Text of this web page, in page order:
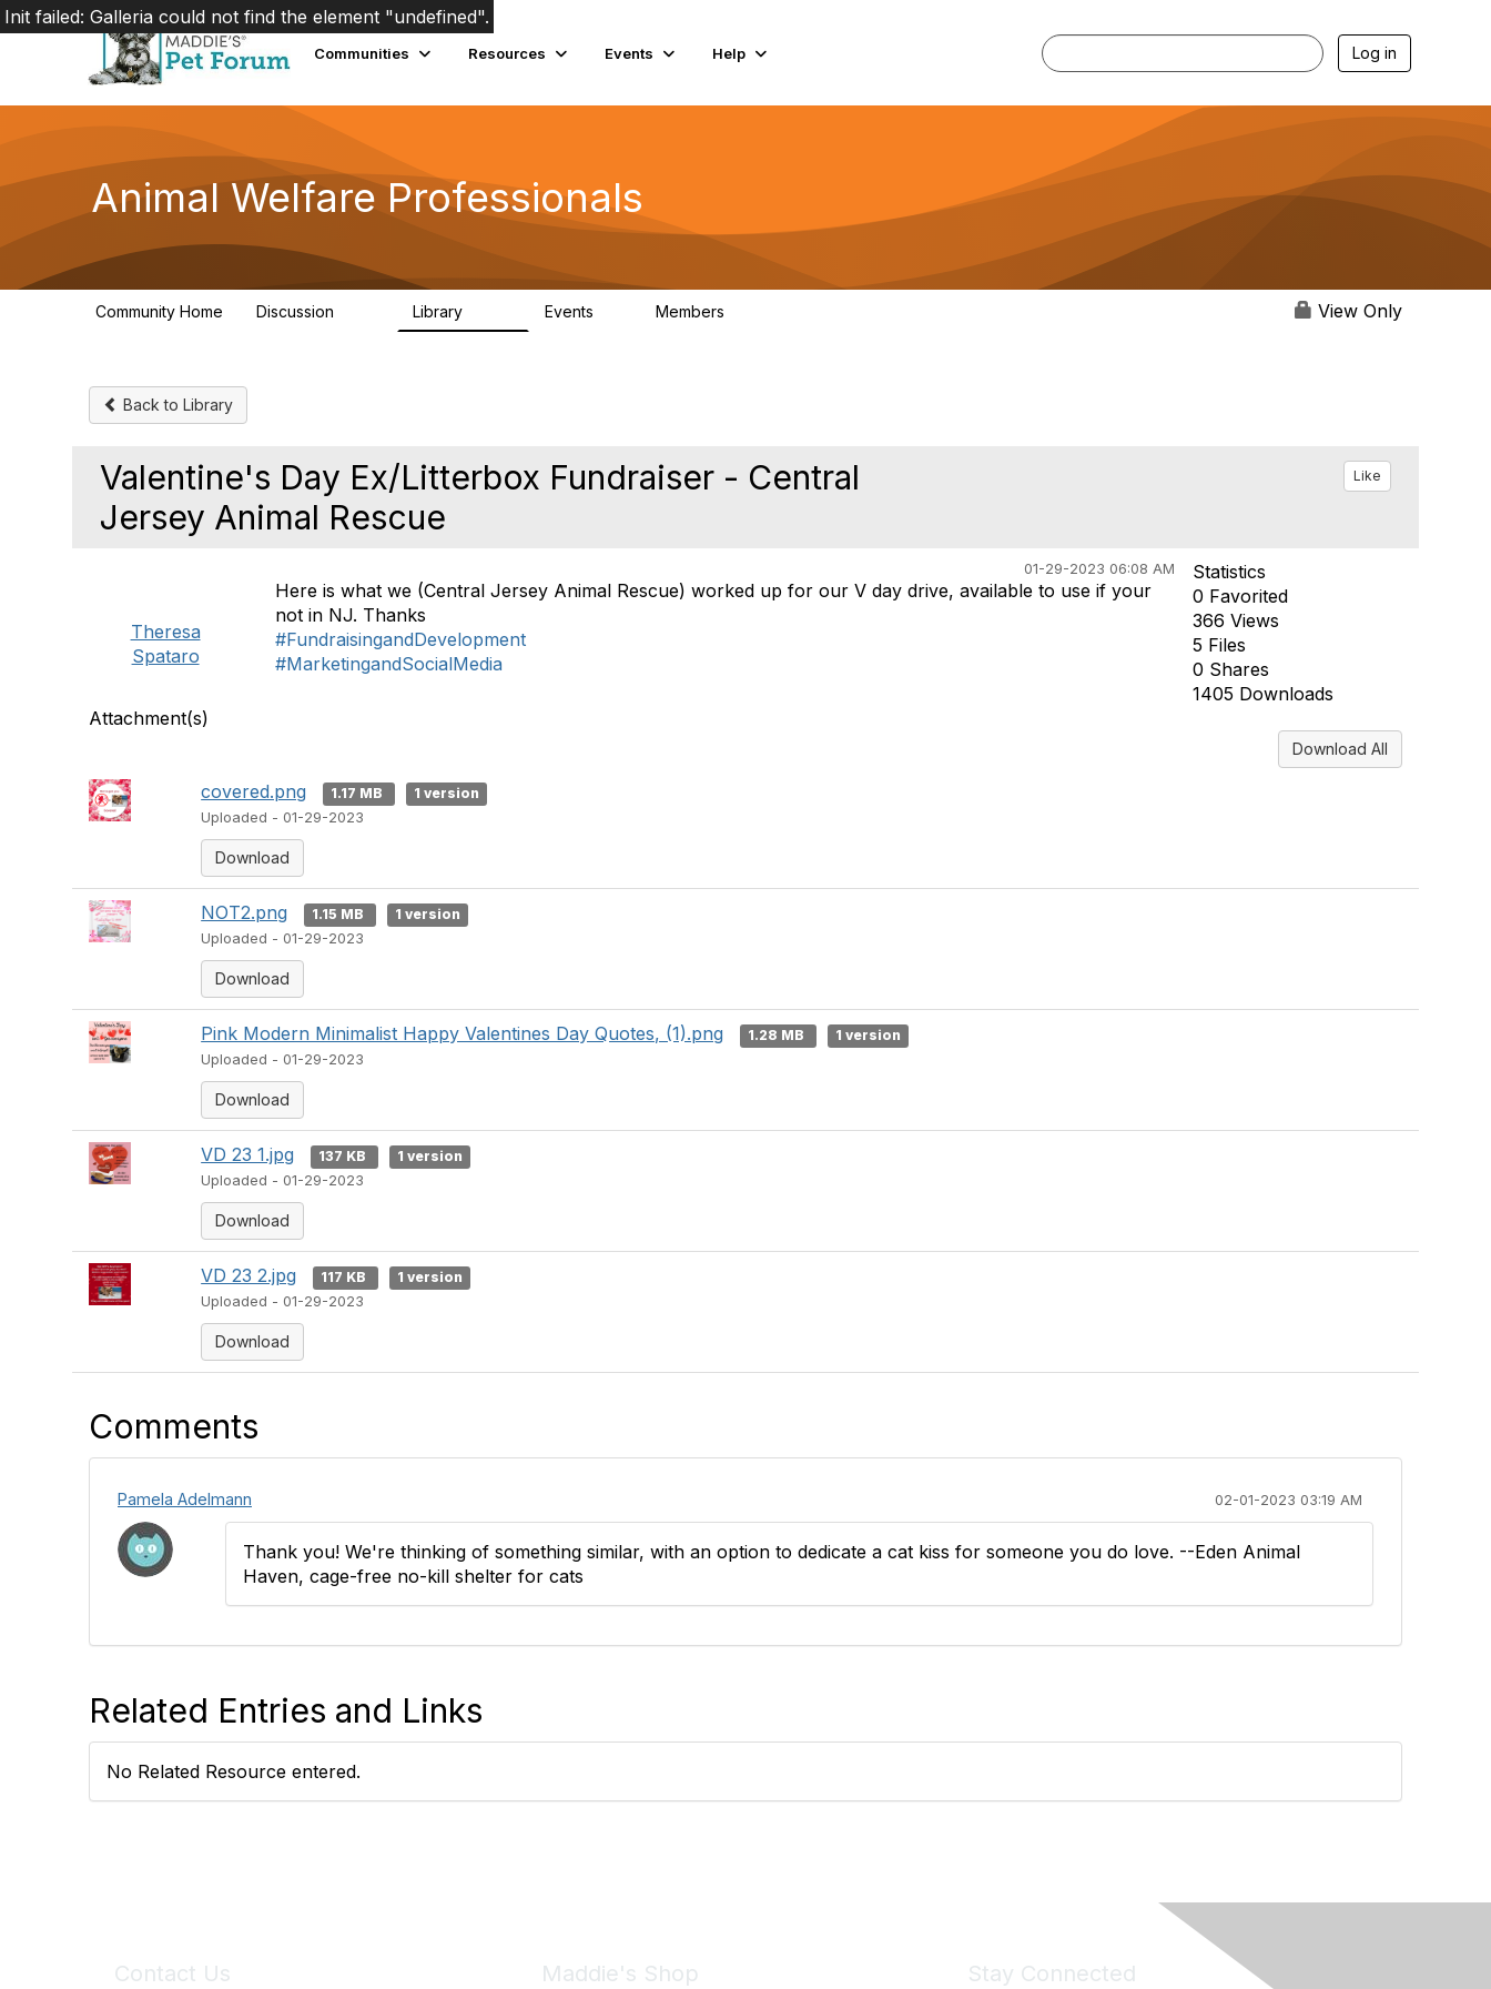
Communities Resources Events Help Log in
Animal Welfare Professionals
Community Home Discussion Library Events Members View Only
Back to Library
Valentine's Day Ex/Litterbox Fundraiser - Central
Jersey Animal Rescue
Like
01-29-2023 06:08 AM
Theresa
Spataro
Here is what we (Central Jersey Animal Rescue) worked up for our V day drive, available to use if your
not in NJ. Thanks
#FundraisingandDevelopment
#MarketingandSocialMedia
Statistics
0 Favorited
366 Views
5 Files
0 Shares
1405 Downloads
Attachment(s)
Download All
covered.png 1.17 MB
1 version
Uploaded - 01-29-2023
Download
NOT2.png 1.15 MB
1 version
Uploaded - 01-29-2023
Download
Pink Modern Minimalist Happy Valentines Day Quotes, (1).png 1.28 MB
1 version
Uploaded - 01-29-2023
Download
VD 23 1.jpg 137 KB
1 version
Uploaded - 01-29-2023
Download
VD 23 2.jpg 117 KB
1 version
Uploaded - 01-29-2023
Download
Comments
Pamela Adelmann 02-01-2023 03:19 AM
Thank you! We're thinking of something similar, with an option to dedicate a cat kiss for someone you do love. --Eden Animal
Haven, cage-free no-kill shelter for cats
Related Entries and Links
No Related Resource entered.
Contact Us Maddie's Shop Stay Connected
Init failed: Galleria could not find the element "undefined".